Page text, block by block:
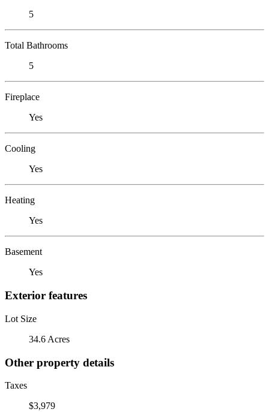
5
Total Bathrooms
5
Fireplace
Yes
Cooling
Yes
Heating
Yes
Basement
Yes
Exterior features
Lot Size
34.6 Acres
Other property details
Taxes
$3,979